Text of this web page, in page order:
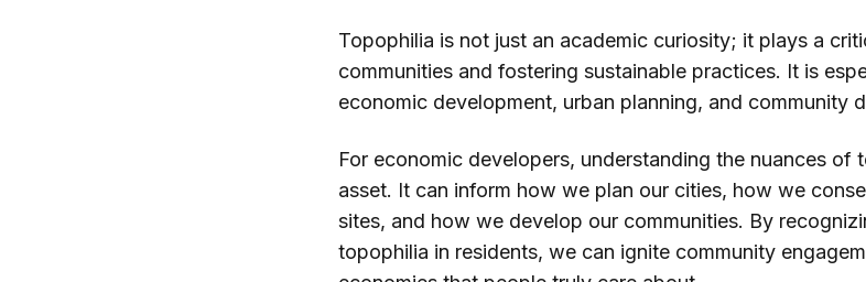
Topophilia is not just an academic curiosity; it plays a
communities and fostering sustainable practices. It is
economic development, urban planning, and community
For economic developers, understanding the nuances of
asset. It can inform how we plan our cities, how we
sites, and how we develop our communities. By
topophilia in residents, we can ignite community